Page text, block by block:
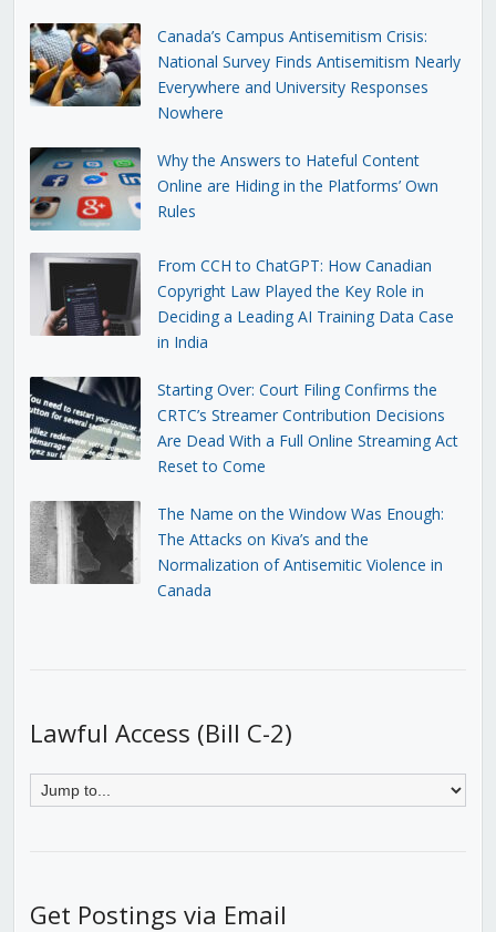
Canada’s Campus Antisemitism Crisis:
National Survey Finds Antisemitism Nearly
Everywhere and University Responses
Nowhere
Why the Answers to Hateful Content
Online are Hiding in the Platforms’ Own
Rules
From CCH to ChatGPT: How Canadian
Copyright Law Played the Key Role in
Deciding a Leading AI Training Data Case
in India
Starting Over: Court Filing Confirms the
CRTC’s Streamer Contribution Decisions
Are Dead With a Full Online Streaming Act
Reset to Come
The Name on the Window Was Enough:
The Attacks on Kiva’s and the
Normalization of Antisemitic Violence in
Canada
Lawful Access (Bill C-2)
Get Postings via Email